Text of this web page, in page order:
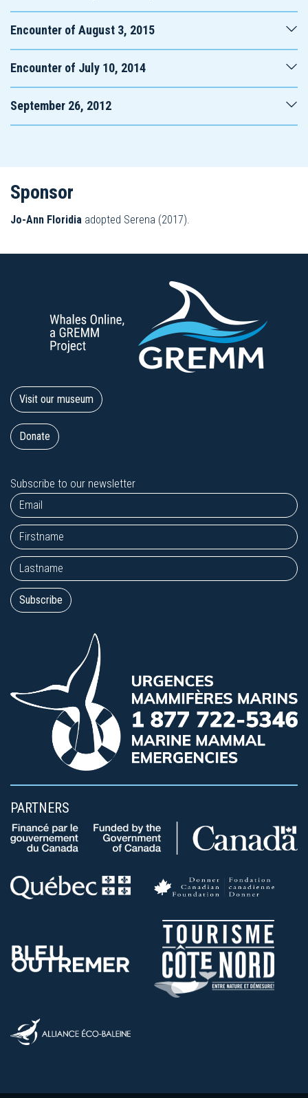
Encounter of August 3, 2015
Encounter of July 10, 2014
September 26, 2012
Sponsor
Jo-Ann Floridia adopted Serena (2017).
Visit our museum
Donate
Subscribe to our newsletter
PARTNERS